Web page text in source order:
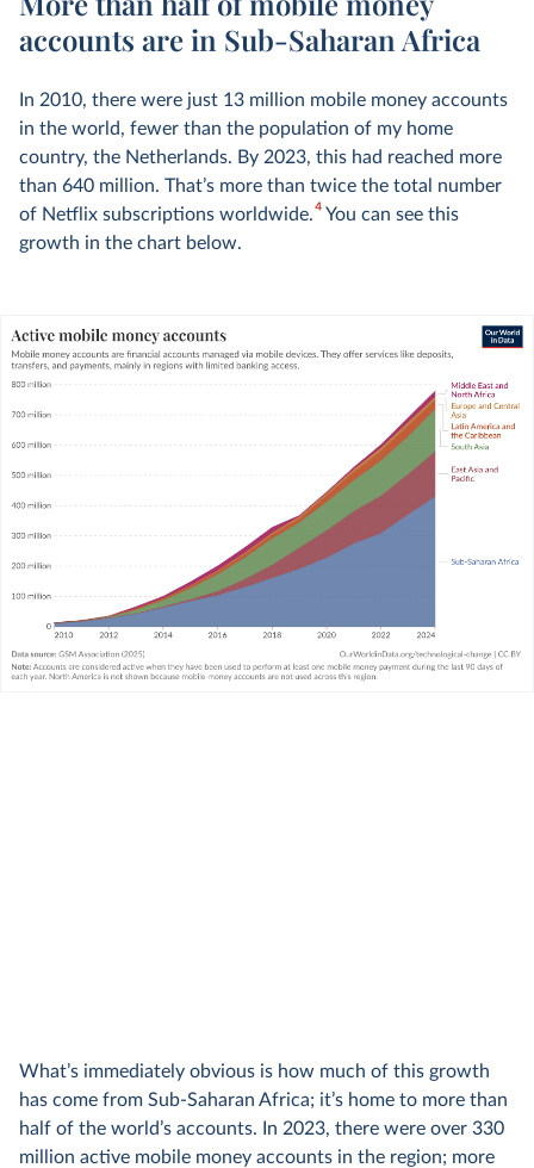
accounts are in Sub-Saharan Africa
In 2010, there were just 13 million mobile money accounts
in the world, fewer than the population of my home
country, the Netherlands. By 2023, this had reached more
than 640 million. That’s more than twice the total number
of Netflix subscriptions worldwide.4You can see this
growth in the chart below.
What’s immediately obvious is how much of this growth
has come from Sub-Saharan Africa; it’s home to more than
half of the world’s accounts. In 2023, there were over 330
million active mobile money accounts in the region; more